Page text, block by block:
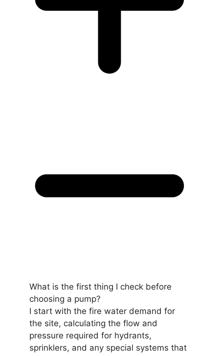
What is the first thing I check before
choosing a pump?
I start with the fire water demand for
the site, calculating the flow and
pressure required for hydrants,
sprinklers, and any special systems that